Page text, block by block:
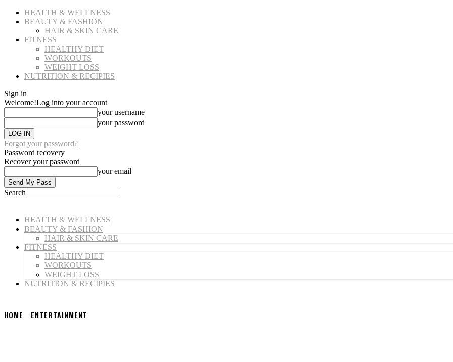
HEALTH & WELLNESS
BEAUTY & FASHION
HAIR & SKIN CARE
FITNESS
HEALTHY DIET
WORKOUTS
WEIGHT LOSS
NUTRITION & RECIPIES
Sign in
Welcome!Log into your account
your username
your password
Forgot your password?
Password recovery
Recover your password
your email
Search
HEALTH & WELLNESS
BEAUTY & FASHION
HAIR & SKIN CARE
FITNESS
HEALTHY DIET
WORKOUTS
WEIGHT LOSS
NUTRITION & RECIPIES
HOME ENTERTAINMENT